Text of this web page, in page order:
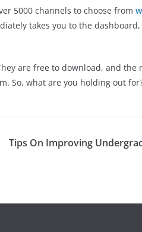
5000 channels to choose from
takes you to the
are free to download, and the
So, what are you holding out
Tips On Improving